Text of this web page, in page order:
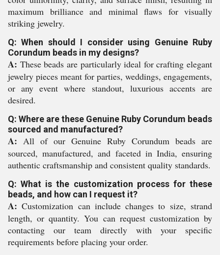
maximum brilliance and minimal flaws for visually
striking jewelry.
Q: When should I consider using Genuine Ruby
Corundum beads in my designs?
A: These beads are particularly ideal for crafting elegant
jewelry pieces meant for parties, weddings, engagements,
or any event where standout, luxurious accents are
desired.
Q: Where are these Genuine Ruby Corundum beads
sourced and manufactured?
A: All of our Genuine Ruby Corundum beads are
sourced, manufactured, and faceted in India, ensuring
authentic craftsmanship and consistent quality standards.
Q: What is the customization process for these
beads, and how can I request it?
A: Customization can include changes to size, strand
length, or quantity. You can request customization by
contacting our team directly with your specific
requirements before placing your order.